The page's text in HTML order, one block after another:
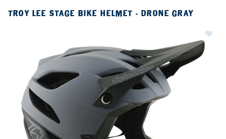
TROY LEE STAGE BIKE HELMET - DRONE GRAY